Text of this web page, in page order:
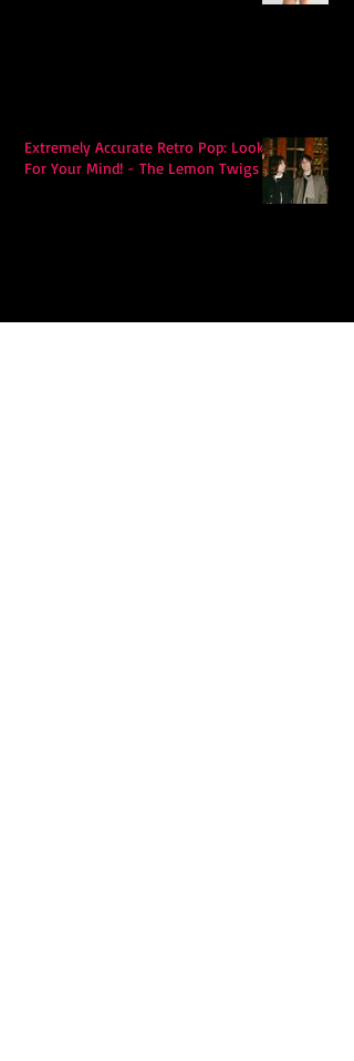
Extremely Accurate Retro Pop: Look
For Your Mind! - The Lemon Twigs